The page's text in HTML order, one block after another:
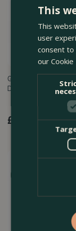
Greenman Stainless
Digging Fork
£ 99
This
This
user
consent to
our Cookie